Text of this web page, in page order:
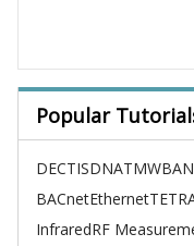
Popular
DECTISDNATMWBAN
BACnetEthernet
InfraredRF